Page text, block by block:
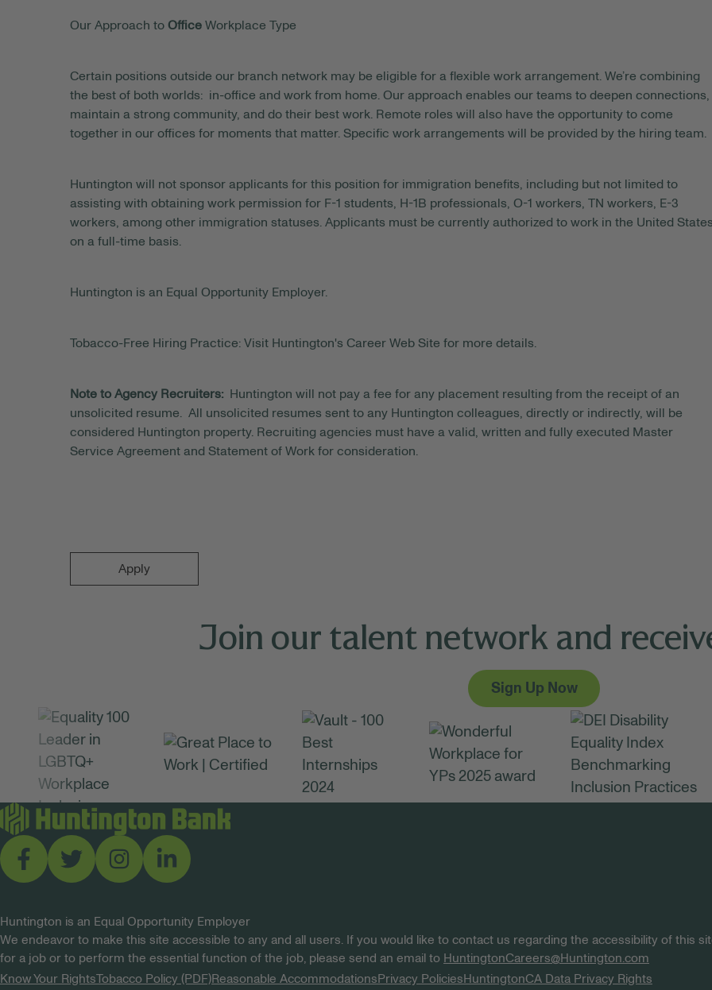
Our Approach to Office Workplace Type
Certain positions outside our branch network may be eligible for a flexible work arrangement. We’re combining
the best of both worlds: in-office and work from home. Our approach enables our teams to deepen connections,
maintain a strong community, and do their best work. Remote roles will also have the opportunity to come
together in our offices for moments that matter. Specific work arrangements will be provided by the hiring team.
Huntington will not sponsor applicants for this position for immigration benefits, including but not limited to
assisting with obtaining work permission for F-1 students, H-1B professionals, O-1 workers, TN workers, E-3
workers, among other immigration statuses. Applicants must be currently authorized to work in the United
on a full-time basis.
Huntington is an Equal Opportunity Employer.
Tobacco-Free Hiring Practice: Visit Huntington's Career Web Site for more details.
Note to Agency Recruiters:
Huntington will not pay a fee for any placement resulting from the receipt of an
unsolicited resume. All unsolicited resumes sent to any Huntington colleagues, directly or indirectly, will be
considered Huntington property. Recruiting agencies must have a valid, written and fully executed Master
Service Agreement and Statement of Work for consideration.
Apply
Join our talent network and
Sign Up Now
Huntington is an Equal Opportunity Employer
We endeavor to make this site accessible to any and all users. If you would like to contact us regarding the accessibility of this
for a job or to perform the essential function of the job, please send an email to HuntingtonCareers@Huntington.com
Know Your Rights Tobacco Policy (PDF) Reasonable Accommodations Privacy Policies HuntingtonCA Data Privacy Rights